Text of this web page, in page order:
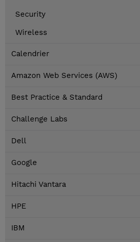
Security
Wireless
Calendrier
Amazon Web Services (AWS)
Best Practice & Standard
Challenge Labs
Dell
Google
Hitachi Vantara
HPE
IBM